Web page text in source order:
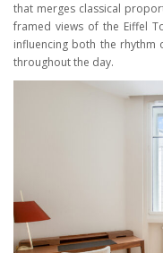
that merges classical
framed views of the Eiffel
influencing both the
throughout the day.